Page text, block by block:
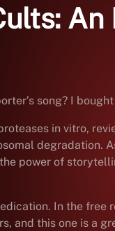
song? I
in vitro,
degradation.
power of
In the free
and this one is a